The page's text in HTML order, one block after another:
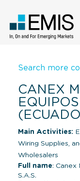
Search more
CANEX
Main Activities:
Wiring Supplies,
Wholesalers
Full name: Canex
S.A.S.